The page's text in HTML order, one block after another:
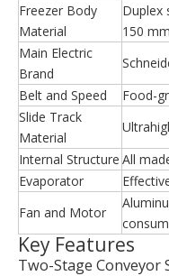
Freezer Body
Material
Duplex
150
Main Electric
Brand
Belt and Speed
Food-
Slide Track
Material
Internal Structure All
Evaporator
Fan and Motor
Key Features
Two-Stage Conveyor